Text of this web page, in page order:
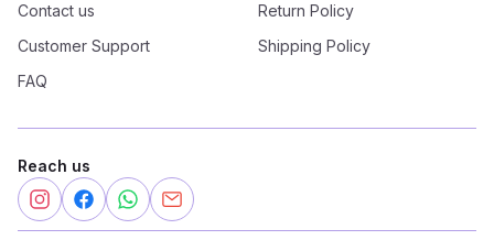
Contact us
Customer Support
FAQ
Return Policy
Shipping Policy
Reach us